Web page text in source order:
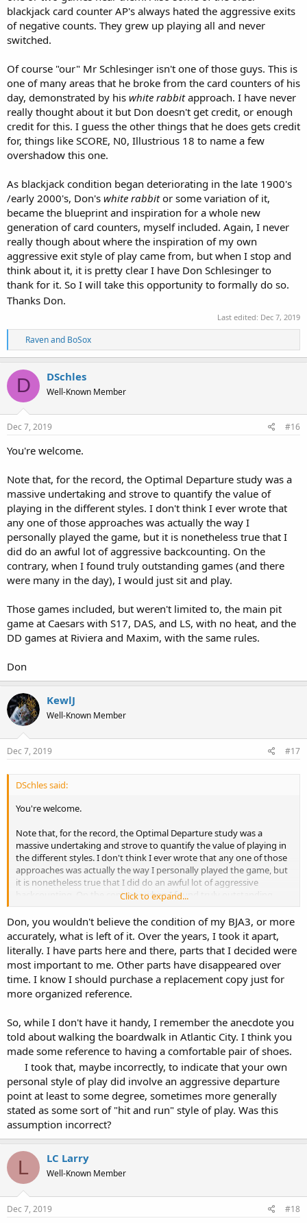
blackjack card counter AP's always hated the aggressive exits
of negative counts. They grew up playing all and never
switched.
Of course "our" Mr Schlesinger isn't one of those guys. This is
one of many areas that he broke from the card counters of his
day, demonstrated by his white rabbitapproach. I have never
really thought about it but Don doesn't get credit, or enough
credit for this. I guess the other things that he does gets credit
for, things like SCORE, N0, Illustrious 18 to name a few
overshadow this one.
As blackjack condition began deteriorating in the late 1900's
/early 2000's, Don's white rabbitor some variation of it,
became the blueprint and inspiration for a whole new
generation of card counters, myself included. Again, I never
really though about where the inspiration of my own
aggressive exit style of play came from, but when I stop and
think about it, it is pretty clear I have Don Schlesinger to
thank for it. So I will take this opportunity to formally do so.
Thanks Don.
Last edited: Dec 7, 2019
R
e
a
c
t
i
o
n
s
Ravenand BoSox
D DSchles
Well-Known Member
Dec 7, 2019 #16
You're welcome.
Note that, for the record, the Optimal Departure study was a
massive undertaking and strove to quantify the value of
playing in the different styles. I don't think I ever wrote that
any one of those approaches was actually the way I
personally played the game, but it is nonetheless true that I
did do an awful lot of aggressive backcounting. On the
contrary, when I found truly outstanding games (and there
were many in the day), I would just sit and play.
Those games included, but weren't limited to, the main pit
game at Caesars with S17, DAS, and LS, with no heat, and the
DD games at Riviera and Maxim, with the same rules.
Don
KewlJ
Well-Known Member
Dec 7, 2019 #17
DSchles said:
You're welcome.
Note that, for the record, the Optimal Departure study was a
massive undertaking and strove to quantify the value of playing in
the different styles. I don't think I ever wrote that any one of those
approaches was actually the way I personally played the game, but
it is nonetheless true that I did do an awful lot of aggressive
backcounting. On the contrary, when I found truly outstanding
Those games included, but weren't limited to, the main pit game at
Caesars with S17, DAS, and LS, with no heat, and the DD games at
Riviera and Maxim, with the same rules.
Don
Click to expand...
Don, you wouldn't believe the condition of my BJA3, or more
accurately, what is left of it. Over the years, I took it apart,
literally. I have parts here and there, parts that I decided were
most important to me. Other parts have disappeared over
time. I know I should purchase a replacement copy just for
more organized reference.
So, while I don't have it handy, I remember the anecdote you
told about walking the boardwalk in Atlantic City. I think you
made some reference to having a comfortable pair of shoes.
I took that, maybe incorrectly, to indicate that your own
personal style of play did involve an aggressive departure
point at least to some degree, sometimes more generally
stated as some sort of "hit and run" style of play. Was this
assumption incorrect?
L LC Larry
Well-Known Member
Dec 7, 2019 #18